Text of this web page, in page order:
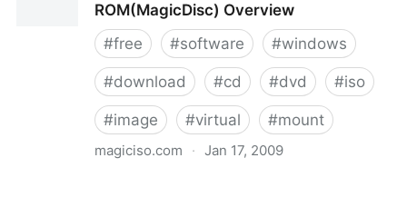
ROM(MagicDisc) Overview
#free #software #windows
#download #cd #dvd #iso
#image #virtual #mount
magiciso.com · Jan 17, 2009